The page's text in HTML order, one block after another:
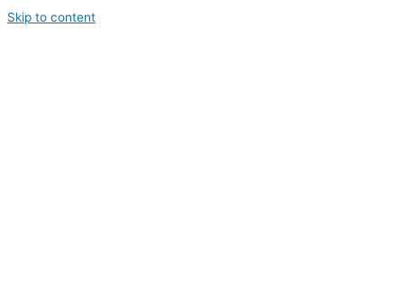
Skip to content